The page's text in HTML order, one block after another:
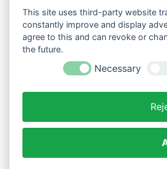
This site uses third-party website
constantly improve and display
agree to this and can revoke or
the future.
Necessary